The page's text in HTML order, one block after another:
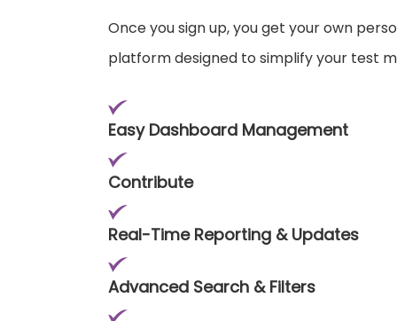
Once you sign up, you get your own
platform designed to simplify your test
Easy Dashboard Management
Contribute
Real-Time Reporting & Updates
Advanced Search & Filters